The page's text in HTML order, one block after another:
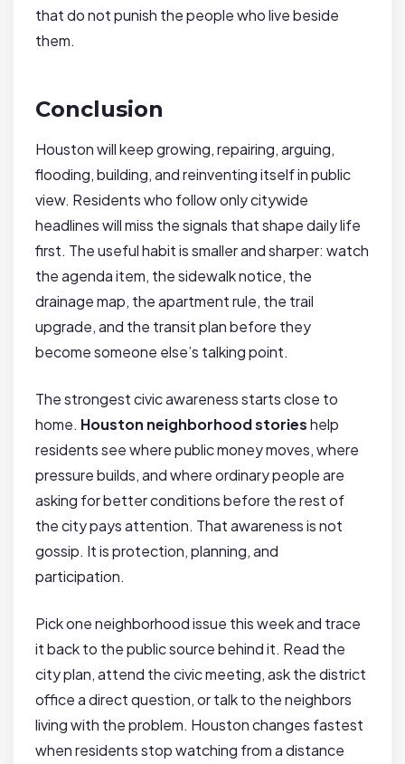
that do not punish the people who live beside
them.
Conclusion
Houston will keep growing, repairing, arguing,
flooding, building, and reinventing itself in public
view. Residents who follow only citywide
headlines will miss the signals that shape daily life
first. The useful habit is smaller and sharper: watch
the agenda item, the sidewalk notice, the
drainage map, the apartment rule, the trail
upgrade, and the transit plan before they
become someone else’s talking point.
The strongest civic awareness starts close to
home. Houston neighborhood storieshelp
residents see where public money moves, where
pressure builds, and where ordinary people are
asking for better conditions before the rest of
the city pays attention. That awareness is not
gossip. It is protection, planning, and
participation.
Pick one neighborhood issue this week and trace
it back to the public source behind it. Read the
city plan, attend the civic meeting, ask the district
office a direct question, or talk to the neighbors
living with the problem. Houston changes fastest
when residents stop watching from a distance